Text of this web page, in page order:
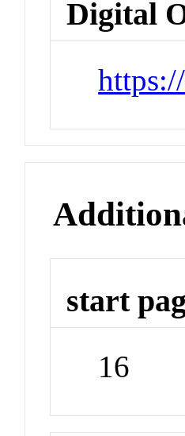
Digital
start
16